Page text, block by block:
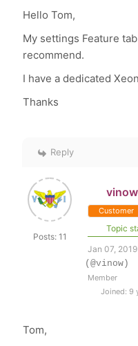
Hello Tom,
My settings Feature
recommend.
I have a dedicated
Thanks
Reply
Posts: 11
vinow
Customer
Topic
Jan 07,
(@vinow)
Member
Joined: 9
Tom,